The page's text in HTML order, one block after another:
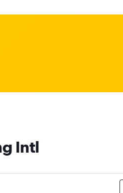
Intl